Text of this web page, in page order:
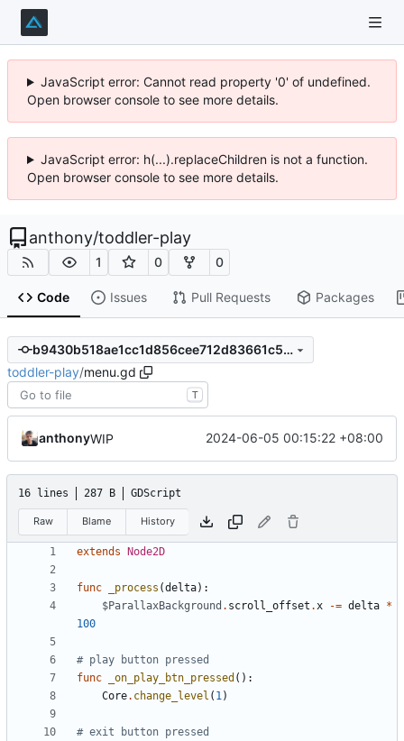
JavaScript error: Cannot read property '0' of undefined.
Open browser console to see more details.
JavaScript error: h(...).replaceChildren is not a function.
Open browser console to see more details.
anthony/toddler-play
1 0 0
Code Issues Pull Requests Packages
b9430b518ae1cc1d856cee712d83661c551353fc
toddler-play/menu.gd
T
anthonyWIP 2024-06-05 00:15:22 +08:00
16 lines 287 B GDScript
Raw Blame History
extends Node2D
func _process (delta):
$ParallaxBackground . scroll_offset .x -= delta *
100
# play button pressed
func
_on_play_btn_pressed ():
Core. change_level ( 1)
# exit button pressed